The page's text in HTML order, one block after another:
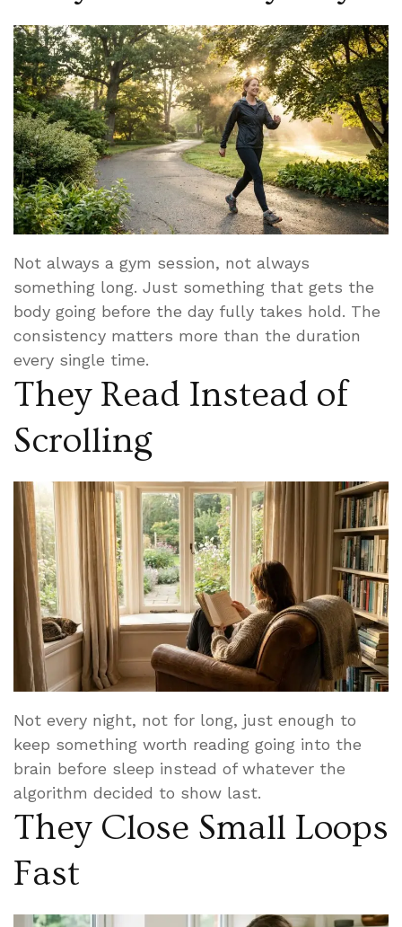
Not always a gym session, not always
something long. Just something that gets the
body going before the day fully takes hold. The
consistency matters more than the duration
every single time.
They Read Instead of
Scrolling
Not every night, not for long, just enough to
keep something worth reading going into the
brain before sleep instead of whatever the
algorithm decided to show last.
They Close Small Loops
Fast